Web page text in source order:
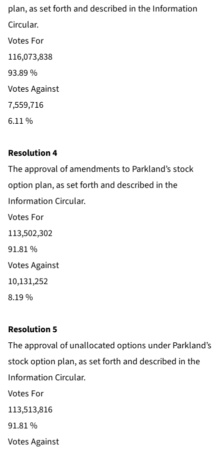
plan, as set forth and described in the Information
Circular.
Votes For
116,073,838
93.89 %
Votes Against
7,559,716
6.11 %
Resolution 4
The approval of amendments to Parkland’s stock
option plan, as set forth and described in the
Information Circular.
Votes For
113,502,302
91.81 %
Votes Against
10,131,252
8.19 %
Resolution 5
The approval of unallocated options under Parkland’s
stock option plan, as set forth and described in the
Information Circular.
Votes For
113,513,816
91.81 %
Votes Against